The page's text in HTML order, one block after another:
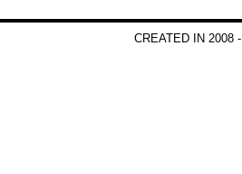
CREATED IN 2008